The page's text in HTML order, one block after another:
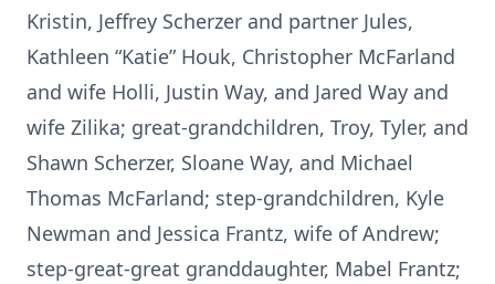
Kristin, Jeffrey Scherzer and partner Jules,
Kathleen “Katie” Houk, Christopher McFarland
and wife Holli, Justin Way, and Jared Way and
wife Zilika; great-grandchildren, Troy, Tyler, and
Shawn Scherzer, Sloane Way, and Michael
Thomas McFarland; step-grandchildren, Kyle
Newman and Jessica Frantz, wife of Andrew;
step-great-great granddaughter, Mabel Frantz;